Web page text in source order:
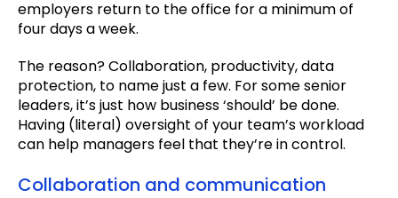
employers return to the office for a minimum of
four days a week.
The reason? Collaboration, productivity, data
protection, to name just a few. For some senior
leaders, it’s just how business ‘should’ be done.
Having (literal) oversight of your team’s workload
can help managers feel that they’re in control.
Collaboration and communication